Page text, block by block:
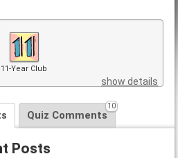
11-Year Club
show details
Quiz Comments
10
Posts